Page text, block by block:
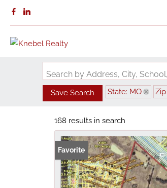
Search by Address, City,
Save Search State: MO
168 results in search
Favorite